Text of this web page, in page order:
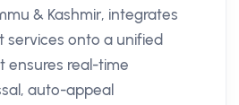
& Kashmir, integrates
services onto a unified
ensures real-time
auto-appeal